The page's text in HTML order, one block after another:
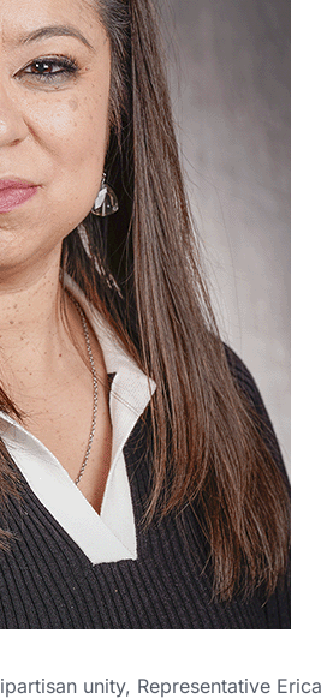
unity, Representative